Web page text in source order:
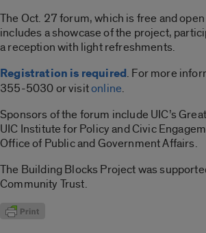
The Oct. 27 forum, which is free and
includes a showcase of the project,
a reception with light refreshments.
Registration is required. For more
355-5030 or visitonline.
Sponsors of the forum include UIC’s
UIC Institute for Policy and Civic
Office of Public and Government Affairs.
The Building Blocks Project was
Community Trust.